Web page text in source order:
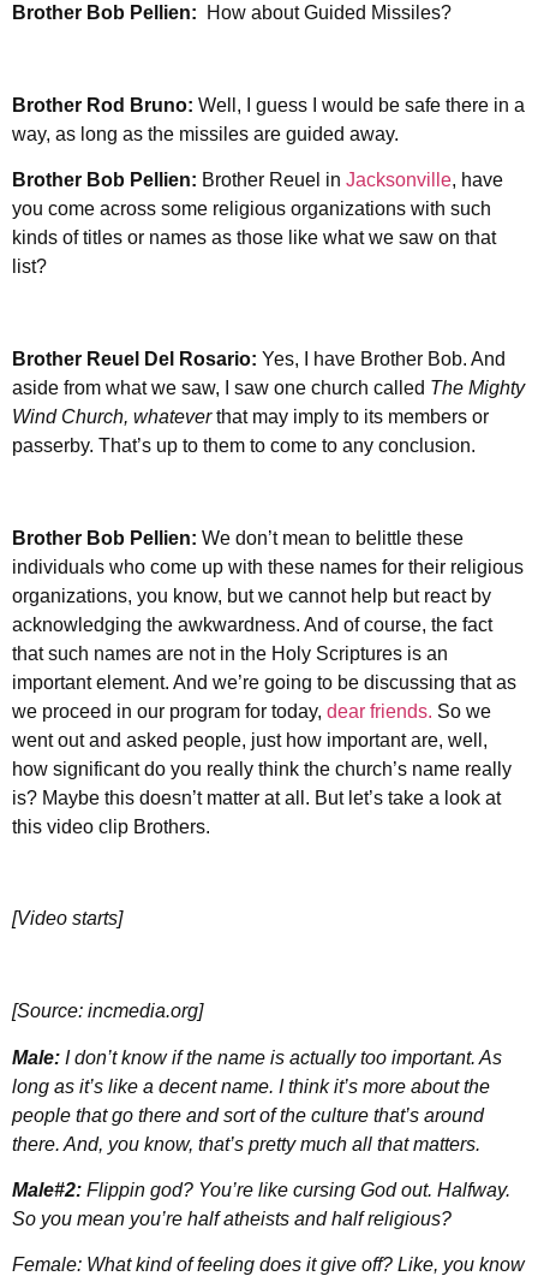
Brother Bob Pellien: How about Guided Missiles?
Brother Rod Bruno: Well, I guess I would be safe there in a
way, as long as the missiles are guided away.
Brother Bob Pellien: Brother Reuel in Jacksonville, have
you come across some religious organizations with such
kinds of titles or names as those like what we saw on that
list?
Brother Reuel Del Rosario: Yes, I have Brother Bob. And
aside from what we saw, I saw one church called The Mighty
Wind Church, whateverthat may imply to its members or
passerby. That’s up to them to come to any conclusion.
Brother Bob Pellien: We don’t mean to belittle these
individuals who come up with these names for their religious
organizations, you know, but we cannot help but react by
acknowledging the awkwardness. And of course, the fact
that such names are not in the Holy Scriptures is an
important element. And we’re going to be discussing that as
we proceed in our program for today, dear friends. So we
went out and asked people, just how important are, well,
how significant do you really think the church’s name really
is? Maybe this doesn’t matter at all. But let’s take a look at
this video clip Brothers.
[Video starts]
[Source: incmedia.org]
Male: I don’t know if the name is actually too important. As
long as it’s like a decent name. I think it’s more about the
people that go there and sort of the culture that’s around
there. And, you know, that’s pretty much all that matters.
Male#2: Flippin god? You’re like cursing God out. Halfway.
So you mean you’re half atheists and half religious?
Female: What kind of feeling does it give off? Like, you know